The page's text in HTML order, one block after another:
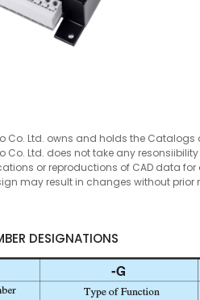
Co. Ltd. owns and holds the
Co. Ltd. does not take any
or reproductions of CAD data
may result in changes without
DESIGNATIONS